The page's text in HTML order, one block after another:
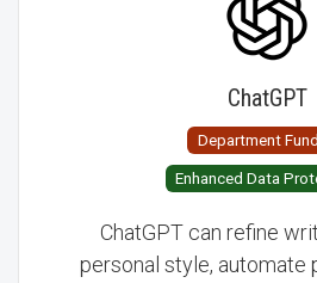
ChatGPT
Department
Enhanced Data
ChatGPT can refine
personal style, automate